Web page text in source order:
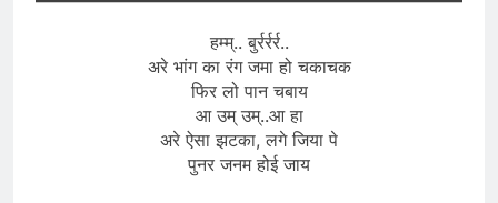
हम्म्.. बुर्रर्रर्र..
अरे भांग का रंग जमा हो चकाचक
फिर लो पान चबाय
आ उम् उम्..आ हा
अरे ऐसा झटका, लगे जिया पे
पुनर जनम होई जाय